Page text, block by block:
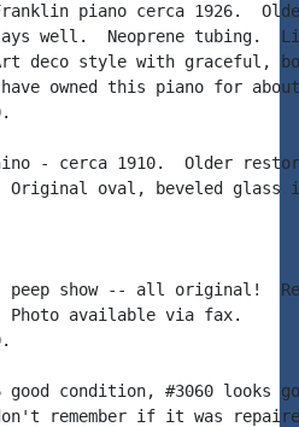
Franklin piano cerca 1926.
well.  Neoprene tubing.
deco style with graceful,
owned this piano for
- cerca 1910.  Older
Original oval, beveled
peep show -- all original!
Photo available via fax.
good condition, #3060 looks
remember if it was